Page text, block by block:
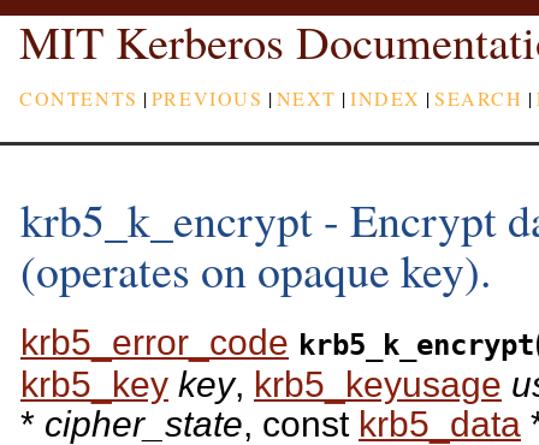
MIT Kerberos
CONTENTS |PREVIOUS |NEXT |INDEX |SEARCH |
krb5_k_encrypt - Encrypt
(operates on opaque key).
krb5_error_code krb5_k_encrypt
krb5_key key, krb5_keyusage
* cipher_state, const krb5_data